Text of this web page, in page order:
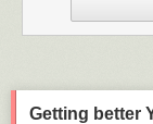
Getting better